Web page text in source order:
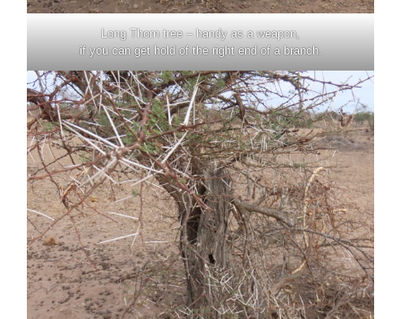
Long Thorn tree – handy as a weapon,
if you can get hold of the right end of a branch.